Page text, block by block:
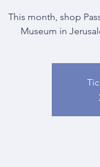
This month, shop
Museum in